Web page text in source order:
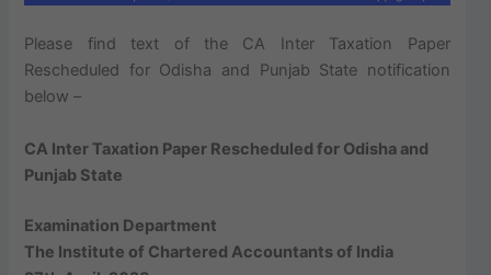
Please find text of the CA Inter Taxation Paper
Rescheduled for Odisha and Punjab State notification
below –
CA Inter Taxation Paper Rescheduled for Odisha and
Punjab State
Examination Department
The Institute of Chartered Accountants of India